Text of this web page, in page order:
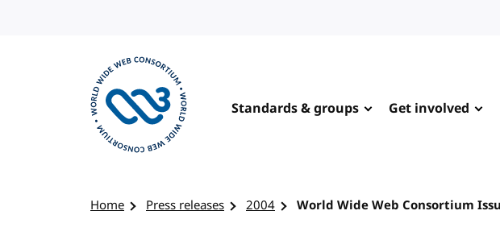
Standards & groups Get involved
Home Press releases 2004 World Wide Web Consortium